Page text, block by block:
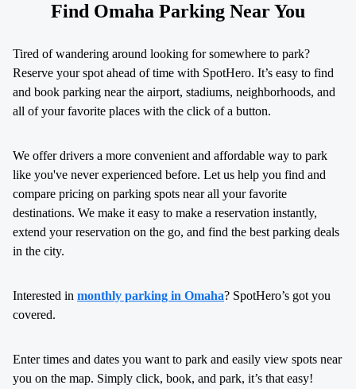
Find Omaha Parking Near You
Tired of wandering around looking for somewhere to park?
Reserve your spot ahead of time with SpotHero. It’s easy to find
and book parking near the airport, stadiums, neighborhoods, and
all of your favorite places with the click of a button.
We offer drivers a more convenient and affordable way to park
like you've never experienced before. Let us help you find and
compare pricing on parking spots near all your favorite
destinations. We make it easy to make a reservation instantly,
extend your reservation on the go, and find the best parking deals
in the city.
Interested in monthly parking in Omaha? SpotHero’s got you
covered.
Enter times and dates you want to park and easily view spots near
you on the map. Simply click, book, and park, it’s that easy!